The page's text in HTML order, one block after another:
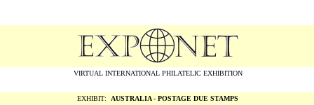
VIRTUAL INTERNATIONAL PHILATELIC EXHIBITION
EXHIBIT: AUSTRALIA - POSTAGE DUE STAMPS